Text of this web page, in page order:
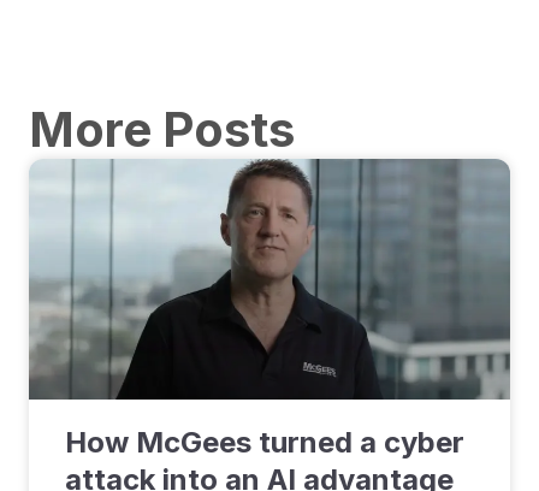
More Posts
How McGees turned a cyber
attack into an AI advantage